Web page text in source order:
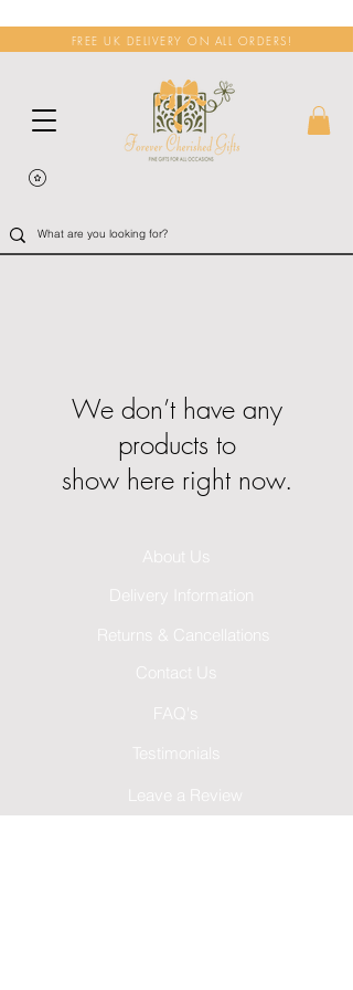
FREE UK DELIVERY ON ALL ORDERS!
We don’t have any
products to
show here right now.
About Us
Delivery Information
Returns & Cancellations
Contact Us
FAQ's
Testimonials
Leave a Review